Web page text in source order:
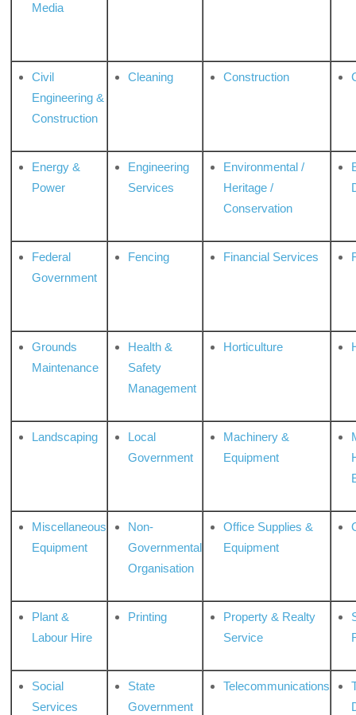
Media
Civil
Engineering &
Construction
Cleaning Construction
Energy &
Power
Engineering
Services
Environmental /
Heritage /
Conservation
Federal
Government
Fencing Financial Services
Grounds
Maintenance
Health &
Safety
Management
Horticulture
Landscaping
Local
Government
Machinery &
Equipment
Miscellaneous
Equipment
Non-
Governmental
Organisation
Office Supplies &
Equipment
Plant &
Labour Hire
Printing
Property & Realty
Service
Social
Services
State
Government
Telecommunications